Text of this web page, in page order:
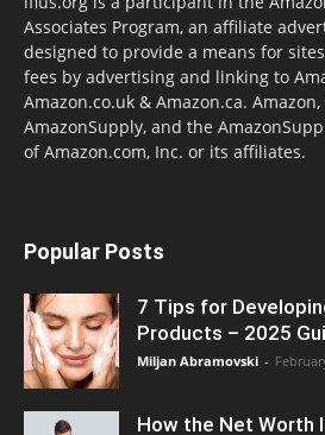
Associates Program, an affiliate
designed to provide a means for
fees by advertising and linking to
Amazon.co.uk & Amazon.ca.
AmazonSupply, and the
of Amazon.com, Inc. or its affiliates.
Popular Posts
7 Tips for
Products – 2025
Miljan Abramovski -
How the Net Worth